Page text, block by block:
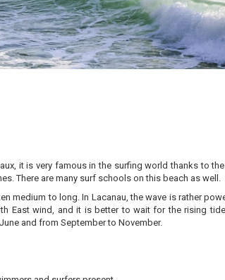
it is very famous in the surfing world thanks to the
There are many surf schools on this beach as well.
medium to long. In Lacanau, the wave is rather
East wind, and it is better to wait for the rising
and from September to November.